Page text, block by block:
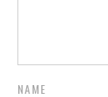
NAME